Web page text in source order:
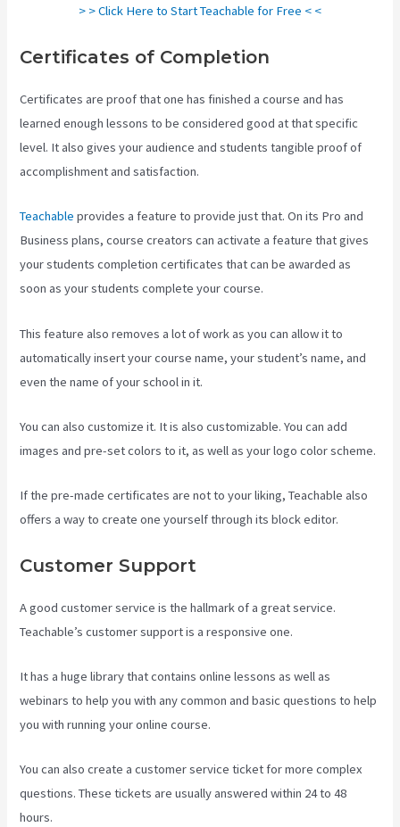
> > Click Here to Start Teachable for Free < <
Certificates of Completion
Certificates are proof that one has finished a course and has
learned enough lessons to be considered good at that specific
level. It also gives your audience and students tangible proof of
accomplishment and satisfaction.
Teachable provides a feature to provide just that. On its Pro and
Business plans, course creators can activate a feature that gives
your students completion certificates that can be awarded as
soon as your students complete your course.
This feature also removes a lot of work as you can allow it to
automatically insert your course name, your student’s name, and
even the name of your school in it.
You can also customize it. It is also customizable. You can add
images and pre-set colors to it, as well as your logo color scheme.
If the pre-made certificates are not to your liking, Teachable also
offers a way to create one yourself through its block editor.
Customer Support
A good customer service is the hallmark of a great service.
Teachable’s customer support is a responsive one.
It has a huge library that contains online lessons as well as
webinars to help you with any common and basic questions to help
you with running your online course.
You can also create a customer service ticket for more complex
questions. These tickets are usually answered within 24 to 48
hours.